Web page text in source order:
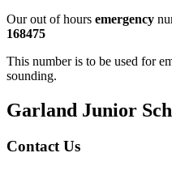
Our out of hours emergency
168475
This number is to be used for
sounding.
Garland Junior
Contact Us